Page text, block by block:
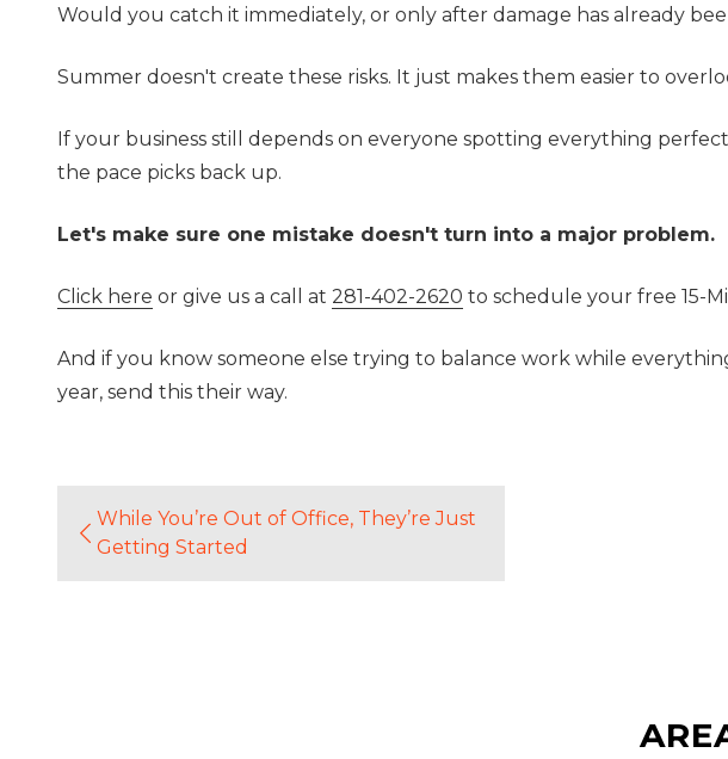
Would you catch it immediately, or only after damage has already
Summer doesn't create these risks. It just makes them easier to
If your business still depends on everyone spotting everything
the pace picks back up.
Let's make sure one mistake doesn't turn into a major problem.
Click here or give us a call at 281-402-2620 to schedule your free 15-
And if you know someone else trying to balance work while
year, send this their way.
While You’re Out of Office, They’re Just
Getting Started